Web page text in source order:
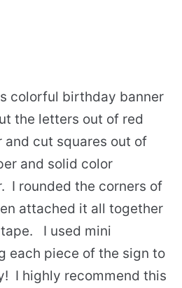
colorful birthday banner
the letters out of red
cut squares out of
and solid color
I rounded the corners of
attached it all together
I used mini
each piece of the sign to
I highly recommend this